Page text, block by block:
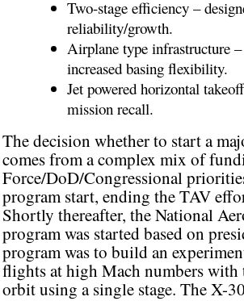
Two-stage efficiency –
reliability/growth.
Airplane type infrastructure
increased basing flexibility.
Jet powered horizontal
mission recall.
The decision whether to start a
comes from a complex mix of
Force/DoD/Congressional
program start, ending the TAV
Shortly thereafter, the National
program was started based on
program was to build an
flights at high Mach numbers with
orbit using a single stage. The X-